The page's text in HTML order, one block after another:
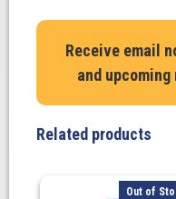
11
Building
4
Spaces
G-
Receive email
and
Related products
Out of